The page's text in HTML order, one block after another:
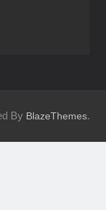
By BlazeThemes.